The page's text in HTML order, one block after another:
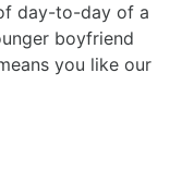
day-to-day of a
boyfriend
you like our